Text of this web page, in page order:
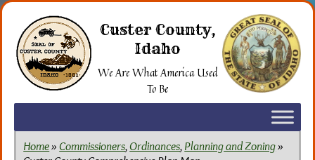
Skip
content
Custer County,
Idaho
We Are What America Used
To Be
Home»Commissioners,Ordinances,Planning and Zoning»